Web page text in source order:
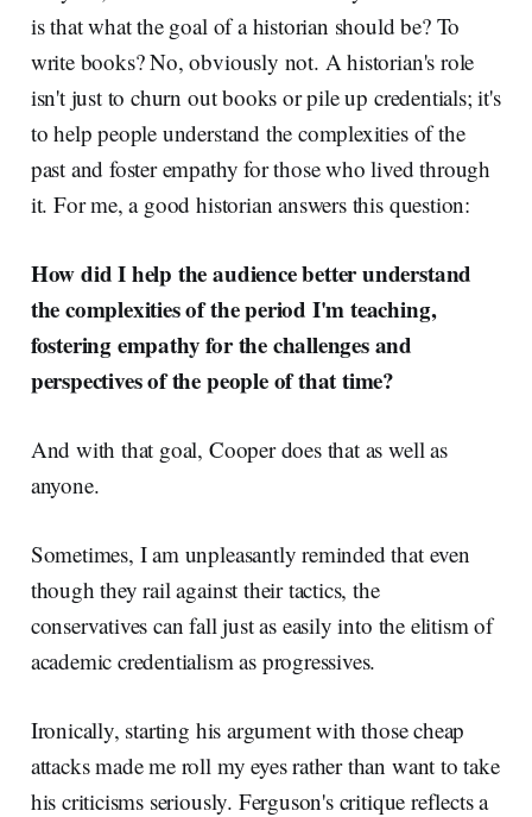
is that what the goal of a historian should be? To
write books? No, obviously not. A historian's role
isn't just to churn out books or pile up credentials; it's
to help people understand the complexities of the
past and foster empathy for those who lived through
it. For me, a good historian answers this question:
How did I help the audience better understand
the complexities of the period I'm teaching,
fostering empathy for the challenges and
perspectives of the people of that time?
And with that goal, Cooper does that as well as
anyone.
Sometimes, I am unpleasantly reminded that even
though they rail against their tactics, the
conservatives can fall just as easily into the elitism of
academic credentialism as progressives.
Ironically, starting his argument with those cheap
attacks made me roll my eyes rather than want to take
his criticisms seriously. Ferguson's critique reflects a